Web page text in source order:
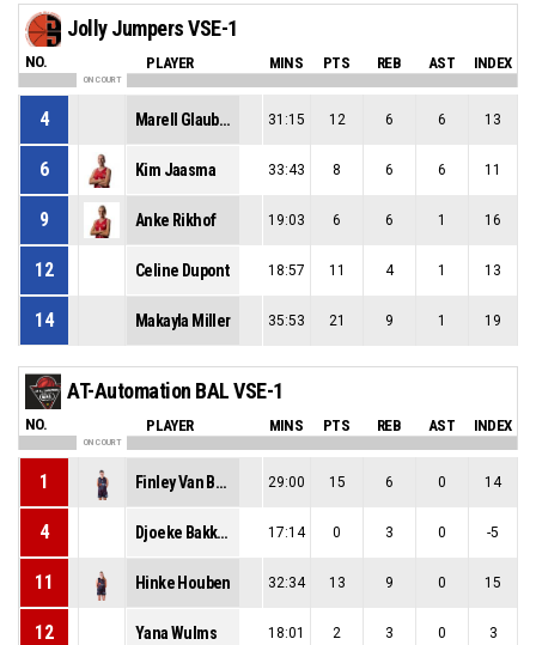
Jolly Jumpers VSE-1
NO. PLAYER MINS PTS REB AST INDEX
ON COURT
4 Marell Glaubitz 31:15 12 6 6 13
6 Kim Jaasma 33:43 8 6 6 11
9 Anke Rikhof 19:03 6 6 1 16
12 Celine Dupont 18:57 11 4 1 13
14 Makayla Miller 35:53 21 9 1 19
AT-Automation BAL VSE-1
NO. PLAYER MINS PTS REB AST INDEX
ON COURT
1 Finley Van Bree 29:00 15 6 0 14
4 Djoeke Bakker 17:14 0 3 0 -5
11 Hinke Houben 32:34 13 9 0 15
12 Yana Wulms 18:01 2 3 0 3